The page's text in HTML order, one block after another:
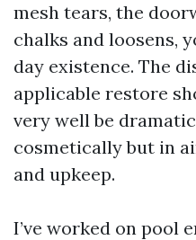
mesh tears, the
chalks and loosens,
day existence. The
applicable restore
very well be
cosmetically but in
and upkeep.
I’ve worked on pool